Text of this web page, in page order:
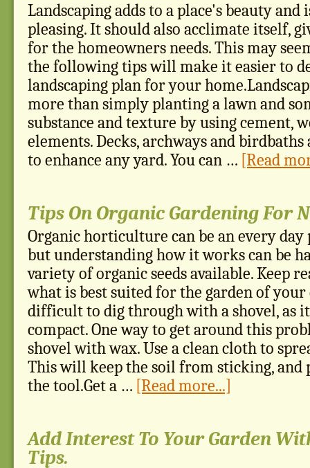
Landscaping adds to a place's beauty and
pleasing. It should also acclimate itself,
for the homeowners needs. This may
the following tips will make it easier to
landscaping plan for your
more than simply planting a lawn and
substance and texture by using cement,
elements. Decks, archways and
to enhance any yard. You can … [Read
Tips On Organic Gardening For
Organic horticulture can be an every
but understanding how it works can be
variety of organic seeds available. Keep
what is best suited for the garden of your
difficult to dig through with a shovel, as
compact. One way to get around this
shovel with wax. Use a clean cloth to
This will keep the soil from sticking, and
the tool.Get a … [Read more...]
Add Interest To Your Garden
Tips.